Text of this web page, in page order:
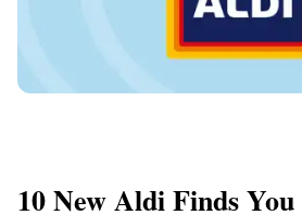
10 New Aldi Finds